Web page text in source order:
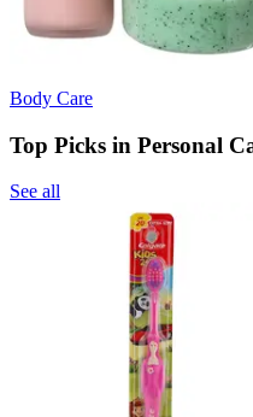
Body Care
Top Picks in Personal
See all